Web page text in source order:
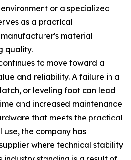
or a specialized
as a practical
material
quality.
to move toward a
and reliability. A failure in a
or leveling foot can lead
and increased maintenance
that meets the practical
the company has
where technical stability